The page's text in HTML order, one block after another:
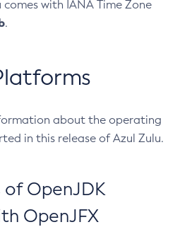
comes with IANA Time Zone
.
about the operating
in this release of Azul Zulu.
of OpenJDK
OpenJFX